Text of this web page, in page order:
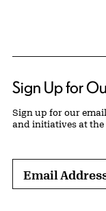
Sign Up for
Sign up for our
and initiatives at the
Email